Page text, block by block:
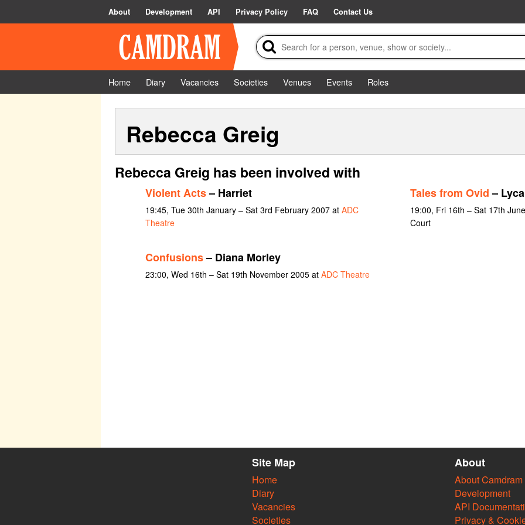
About Development API Privacy Policy FAQ Contact Us
Home Diary Vacancies Societies Venues Events
Roles
Rebecca Greig
Rebecca Greig has been involved with
Violent Acts– Harriet
19:45, Tue 30th January – Sat 3rd February 2007 at ADC
Theatre
Tales from Ovid–
19:00, Fri 16th – Sat 17th
Court
Confusions– Diana Morley
23:00, Wed 16th – Sat 19th November 2005 at ADC Theatre
Site Map
Home
Diary
Vacancies
Societies
About
About Camdram
Development
API
Privacy &